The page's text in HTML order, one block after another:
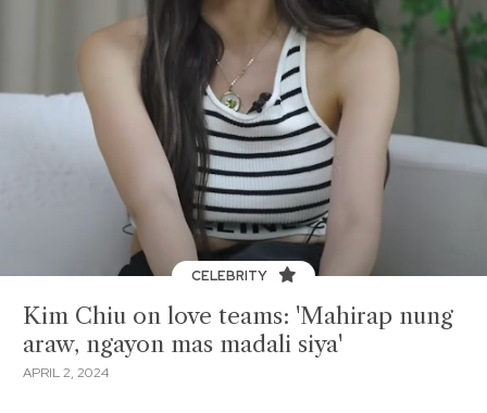
CELEBRITY
Kim Chiu on love teams: 'Mahirap nung
araw, ngayon mas madali siya'
APRIL 2, 2024